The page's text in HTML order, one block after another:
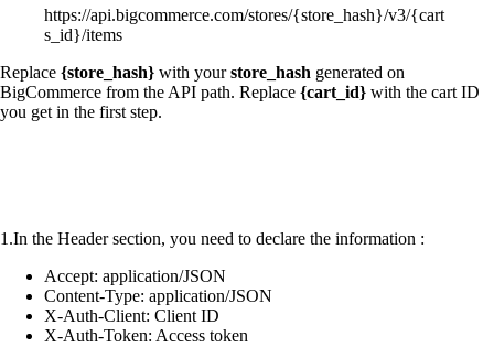
https://api.bigcommerce.com/stores/{store_hash}/v3/{cart
s_id}/items
Replace {store_hash} with yourstore_hash generated on
BigCommerce from the API path. Replace {cart_id} with the cart ID
you get in the first step.
1.In the Header section, you need to declare the information :
Accept: application/JSON
Content-Type: application/JSON
X-Auth-Client: Client ID
X-Auth-Token: Access token